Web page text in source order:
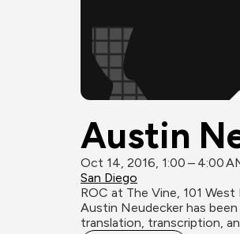
Austin
Oct 14, 2016, 1:00 – 4:00
San Diego
ROC at The Vine, 101
Austin Neudecker has
translation, transcription,